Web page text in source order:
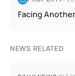
Facing
NEWS RELATED